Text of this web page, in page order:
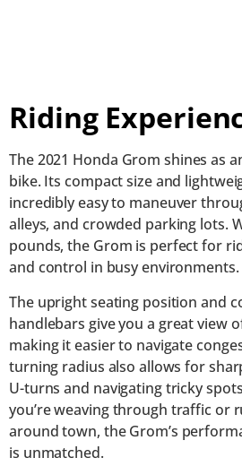
Riding
The 2021 Honda Grom shines as
bike. Its compact size and
incredibly easy to maneuver
alleys, and crowded parking lots.
pounds, the Grom is perfect for
and control in busy environments.
The upright seating position and
handlebars give you a great view
making it easier to navigate
turning radius also allows for
U-turns and navigating tricky
you’re weaving through traffic or
around town, the Grom’s
is unmatched.